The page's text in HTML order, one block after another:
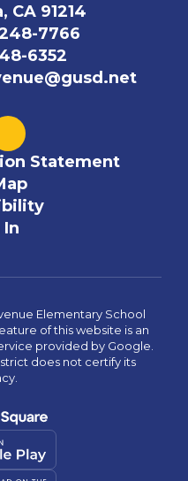
CA 91214
7766
6352
Statement
In
Elementary School
of this website is an
provided by Google.
does not certify its